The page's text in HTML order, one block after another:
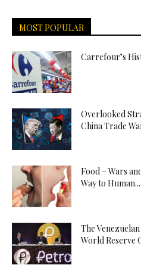
MOST POPULAR
Carrefour’s
Overlooked
China Trade
Food – Wars
Way to Human...
The
World Reserve